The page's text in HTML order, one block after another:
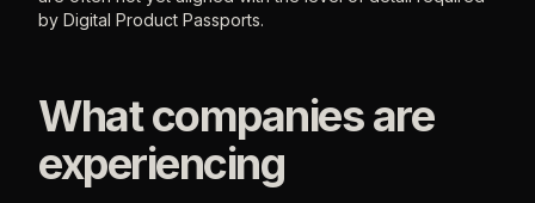
by Digital Product Passports.
What companies are
experiencing